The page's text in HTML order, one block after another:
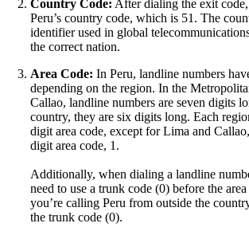
Country Code: After dialing the exit
Peru’s country code, which is 51. The
identifier used in global
the correct nation.
Area Code: In Peru, landline numbers
depending on the region. In the
Callao, landline numbers are seven digits
country, they are six digits long. Each
digit area code, except for Lima and
digit area code, 1.
Additionally, when dialing a landline
need to use a trunk code (0) before the
you’re calling Peru from outside the
the trunk code (0).